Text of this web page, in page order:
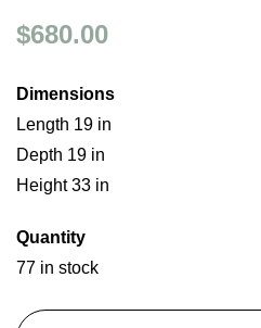
$680.00
Dimensions
Length 19 in
Depth 19 in
Height 33 in
Quantity
77 in stock